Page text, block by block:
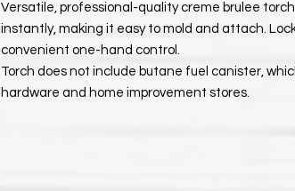
Versatile, professional-quality creme brulee
instantly, making it easy to mold and attach.
convenient one-hand control.
Torch does not include butane fuel canister,
hardware and home improvement stores.